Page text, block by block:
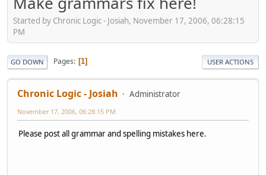
Started by Chronic Logic - Josiah, November 17, 2006, 06:28:15
PM
GO DOWN Pages 1 USER ACTIONS
Chronic Logic - Josiah Administrator
November 17, 2006, 06:28:15 PM
Please post all grammar and spelling mistakes here.